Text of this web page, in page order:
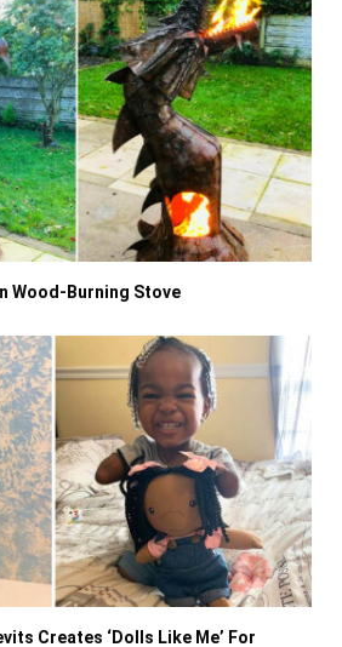
Wood-Burning Stove
Creates ‘Dolls Like Me’ For